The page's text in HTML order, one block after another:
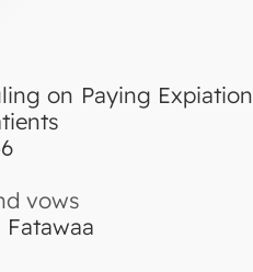
on Paying Expiation
vows
Fatawaa